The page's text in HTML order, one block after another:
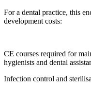
For a dental practice, this
development costs:
CE courses required for
hygienists and dental
Infection control and